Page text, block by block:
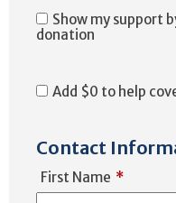
Show my support
donation
Add $0 to help
Contact
First Name *